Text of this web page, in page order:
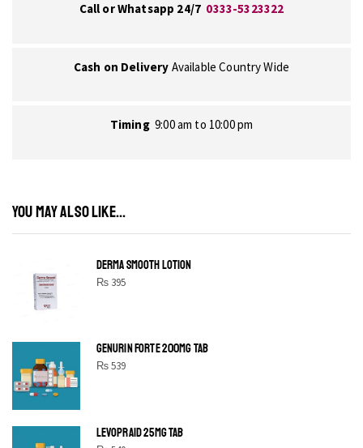
Call or Whatsapp 24/7 0333-5323322
Cash on Delivery Available Country Wide
Timing 9:00 am to 10:00 pm
YOU MAY ALSO LIKE...
DERMA SMOOTH LOTION
₨395
GENURIN FORTE 200MG TAB
₨539
LEVOPRAID 25MG TAB